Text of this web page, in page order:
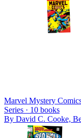
Marvel Mystery
Series · 10 books
By David C. Cooke,